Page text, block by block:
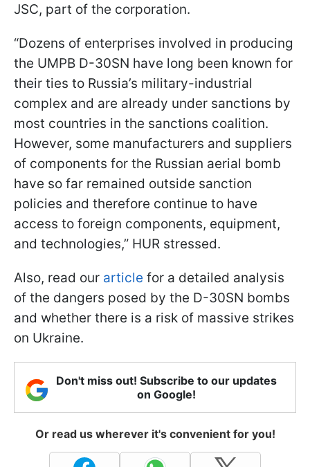
JSC, part of the corporation.
“Dozens of enterprises involved in producing
the UMPB D-30SN have long been known for
their ties to Russia’s military-industrial
complex and are already under sanctions by
most countries in the sanctions coalition.
However, some manufacturers and suppliers
of components for the Russian aerial bomb
have so far remained outside sanction
policies and therefore continue to have
access to foreign components, equipment,
and technologies,” HUR stressed.
Also, read our article for a detailed analysis
of the dangers posed by the D-30SN bombs
and whether there is a risk of massive strikes
on Ukraine.
Don't miss out! Subscribe to our updates
on Google!
Or read us wherever it's convenient for you!